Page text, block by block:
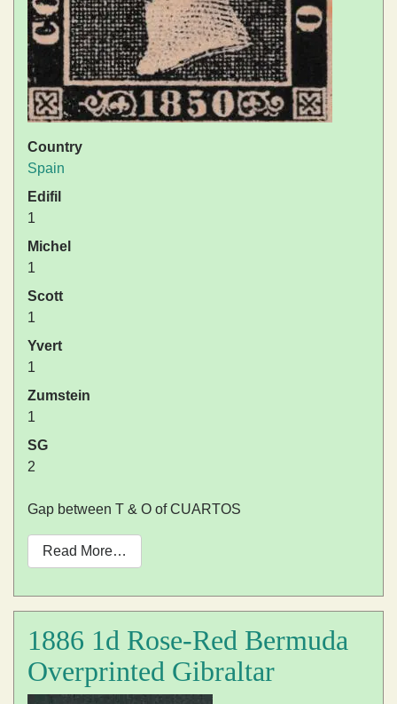
Country
Spain
Edifil
1
Michel
1
Scott
1
Yvert
1
Zumstein
1
SG
2
Gap between T & O of CUARTOS
Read More…
1886 1d Rose-Red Bermuda
Overprinted Gibraltar